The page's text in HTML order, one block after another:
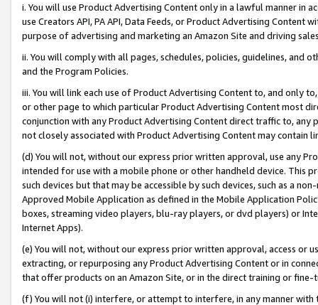
i. You will use Product Advertising Content only in a lawful manner in
use Creators API, PA API, Data Feeds, or Product Advertising
purpose of advertising and marketing an Amazon Site and driving
ii. You will comply with all pages, schedules, policies, guidelines, and
and the Program Policies.
iii. You will link each use of Product Advertising Content to, and only
or other page to which particular Product Advertising Content most
conjunction with any Product Advertising Content direct traffic to,
not closely associated with Product Advertising Content may contain
(d) You will not, without our express prior written approval, use any
intended for use with a mobile phone or other handheld device. This
such devices but that may be accessible by such devices, such as a
Approved Mobile Application as defined in the Mobile Application
boxes, streaming video players, blu-ray players, or dvd players) or
Internet Apps).
(e) You will not, without our express prior written approval, access or
extracting, or repurposing any Product Advertising Content or in
that offer products on an Amazon Site, or in the direct training or
(f) You will not (i) interfere, or attempt to interfere, in any manner